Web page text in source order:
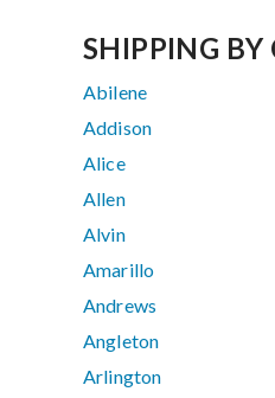
SHIPPING BY
Abilene
Addison
Alice
Allen
Alvin
Amarillo
Andrews
Angleton
Arlington